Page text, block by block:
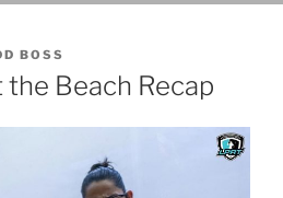
BOSS
Beach Recap